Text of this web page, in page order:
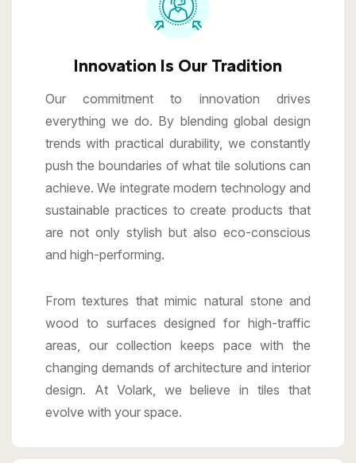
Innovation Is Our Tradition
Our commitment to innovation drives
everything we do. By blending global design
trends with practical durability, we constantly
push the boundaries of what tile solutions can
achieve. We integrate modern technology and
sustainable practices to create products that
are not only stylish but also eco-conscious
and high-performing.
From textures that mimic natural stone and
wood to surfaces designed for high-traffic
areas, our collection keeps pace with the
changing demands of architecture and interior
design. At Volark, we believe in tiles that
evolve with your space.